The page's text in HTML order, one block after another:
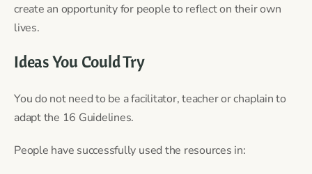
create an opportunity for people to reflect on their own
lives.
Ideas You Could Try
You do not need to be a facilitator, teacher or chaplain to
adapt the 16 Guidelines.
People have successfully used the resources in: